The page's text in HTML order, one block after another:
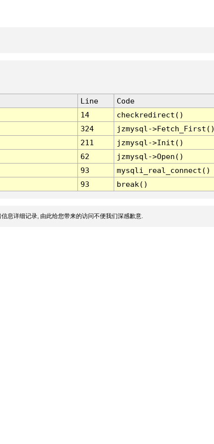
Line
Code
14
checkredirect()
324
jzmysql-
211
jzmysql->Init()
62
jzmysql->Open()
93
mysqli_real_connect()
93 break()
息详细记录, 由此给您带来的访问不便我们深感歉意.